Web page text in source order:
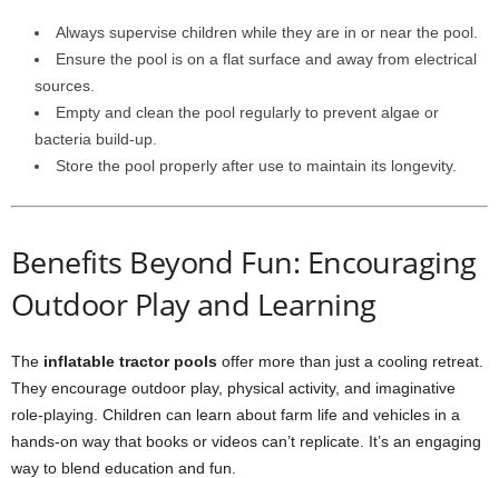
Always supervise children while they are in or near the pool.
Ensure the pool is on a flat surface and away from electrical
sources.
Empty and clean the pool regularly to prevent algae or
bacteria build-up.
Store the pool properly after use to maintain its longevity.
Benefits Beyond Fun: Encouraging
Outdoor Play and Learning
The inflatable tractor pools offer more than just a cooling retreat.
They encourage outdoor play, physical activity, and imaginative
role-playing. Children can learn about farm life and vehicles in a
hands-on way that books or videos can’t replicate. It’s an engaging
way to blend education and fun.